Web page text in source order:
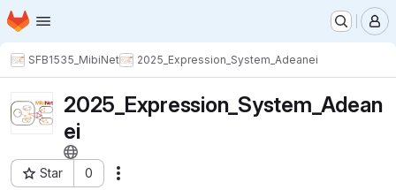
Skip to main content
Homepage
SFB1535_MibiNet 2025_Expression_System_Adeanei
2025_Expression_System_Adean
ei
Star 0
Project ID: 3615